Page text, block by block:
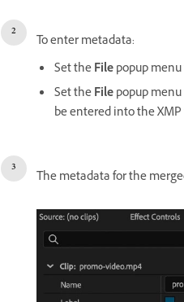
To enter metadata:
Set theFilepopup
Set theFilepopup
be entered into the
The metadata for the